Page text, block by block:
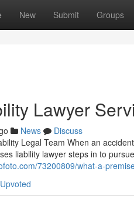
New Submit Groups
Lawyer
News
Discuss
Legal Team When an
liability lawyer steps in to
73200809/what-a-